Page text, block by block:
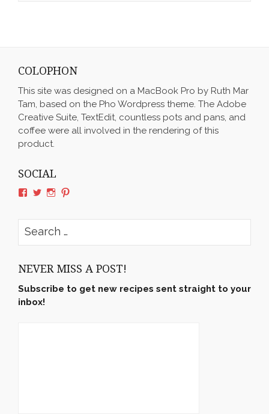
COLOPHON
This site was designed on a MacBook Pro by Ruth Mar
Tam, based on the Pho Wordpress theme. The Adobe
Creative Suite, TextEdit, countless pots and pans, and
coffee were all involved in the rendering of this
product.
SOCIAL
View
on
Facebook
View
on
Twitter
View
on
Instagram
View
on
Search
for:
NEVER MISS A POST!
Subscribe to get new recipes sent straight to your
inbox!